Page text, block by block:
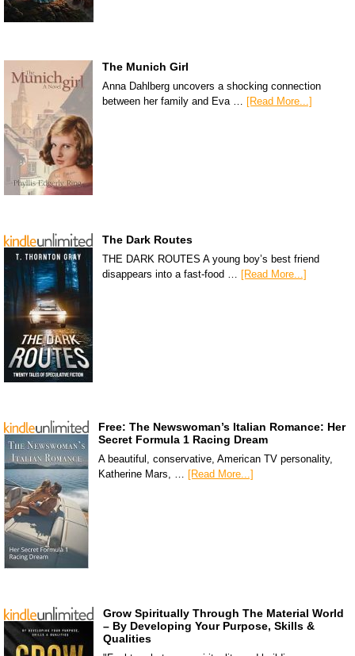
The Munich Girl
Anna Dahlberg uncovers a shocking connection
between her family and Eva … [Read More...]
The Dark Routes
THE DARK ROUTES A young boy’s best friend
disappears into a fast-food … [Read More...]
Free: The Newswoman’s Italian Romance: Her
Secret Formula 1 Racing Dream
A beautiful, conservative, American TV personality,
Katherine Mars, …
[Read More...]
Grow Spiritually Through The Material World
– By Developing Your Purpose, Skills &
Qualities